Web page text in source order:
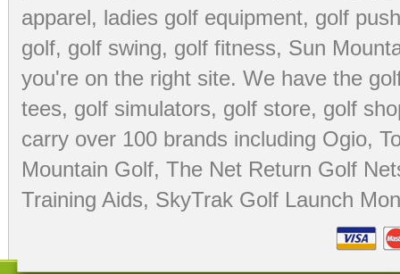
apparel, ladies golf equipment, golf
golf, golf swing, golf fitness, Sun
you're on the right site. We have the
tees, golf simulators, golf store, golf
carry over 100 brands including Ogio,
Mountain Golf, The Net Return Golf
Training Aids, SkyTrak Golf Launch